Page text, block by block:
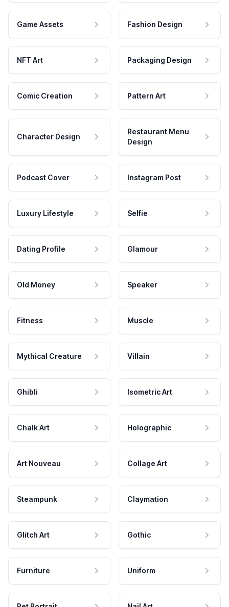
Game Assets Fashion Design
NFT Art Packaging Design
Comic Creation Pattern Art
Character Design
Restaurant Menu
Design
Podcast Cover Instagram Post
Luxury Lifestyle Selfie
Dating Profile Glamour
Old Money Speaker
Fitness Muscle
Mythical Creature Villain
Ghibli Isometric Art
Chalk Art Holographic
Art Nouveau Collage Art
Steampunk Claymation
Glitch Art Gothic
Furniture Uniform